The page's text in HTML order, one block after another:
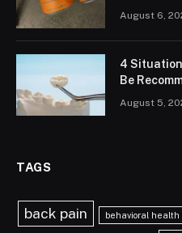
August 6,
4
Be
August 5,
TAGS
back pain behavioral health